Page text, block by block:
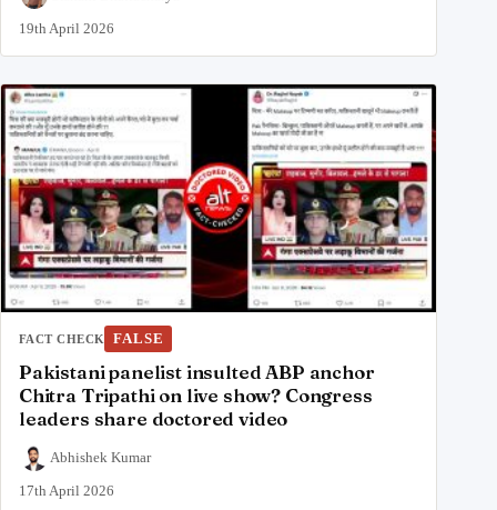
19th April 2026
FACT CHECK FALSE
Pakistani panelist insulted ABP anchor
Chitra Tripathi on live show? Congress
leaders share doctored video
Abhishek Kumar
17th April 2026